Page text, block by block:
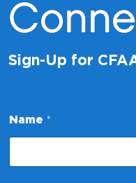
Sign-Up for
Name *